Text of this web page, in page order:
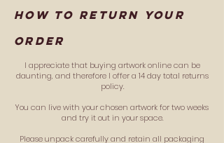
How to return your
order
I appreciate that buying artwork online can be
daunting, and therefore I offer a 14 day total returns
policy.
You can live with your chosen artwork for two weeks
and try it out in your space.
Please unpack carefully and retain all packaging